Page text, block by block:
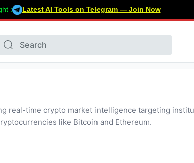
: Latest AI Tools on Telegram — Join Now
real-time crypto market intelligence targeting
like Bitcoin and Ethereum.